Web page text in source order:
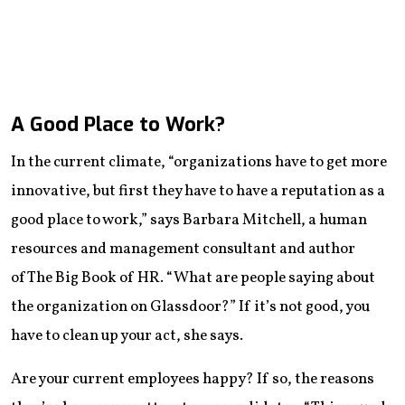
A Good Place to Work?
In the current climate, “organizations have to get more
innovative, but first they have to have a reputation as a
good place to work,” says Barbara Mitchell, a human
resources and management consultant and author
of The Big Book of HR. “What are people saying about
the organization on Glassdoor?” If it’s not good, you
have to clean up your act, she says.
Are your current employees happy? If so, the reasons